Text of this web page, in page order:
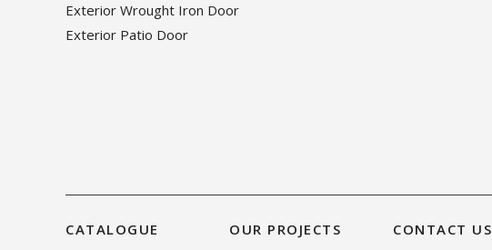
Exterior Wrought Iron Door
Exterior Patio Door
CATALOGUE OUR PROJECTS CONTACT US